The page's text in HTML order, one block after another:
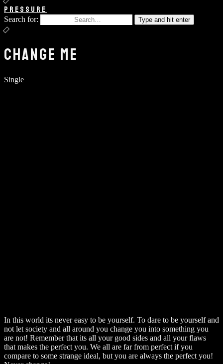
PRESSURE
Search for: Type and hit enter
CHANGE ME
Single
In this world its never easy to be yourself. To dare to be yourself and
not let society and all around you change you into something you
are not! Remember that its all your good sides and all your flaws
that makes the perfect you. We all are far from perfect if you
compare to some strange ideal, but you are always the perfect you!